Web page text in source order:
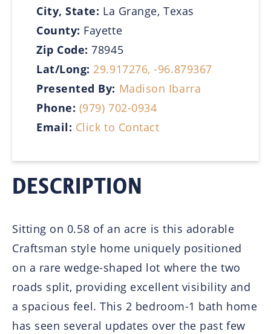
City, State: La Grange, Texas
County: Fayette
Zip Code:78945
Lat/Long: 29.917276, -96.879367
Presented By: Madison Ibarra
Phone: (979) 702-0934
Email: Click to Contact
DESCRIPTION
Sitting on 0.58 of an acre is this adorable
Craftsman style home uniquely positioned
on a rare wedge-shaped lot where the two
roads split, providing excellent visibility and
a spacious feel. This 2 bedroom-1 bath home
has seen several updates over the past few